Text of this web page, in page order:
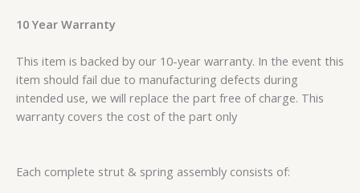
10 Year Warranty
This item is backed by our 10-year warranty. In the event this
item should fail due to manufacturing defects during
intended use, we will replace the part free of charge. This
warranty covers the cost of the part only
Each complete strut & spring assembly consists of: